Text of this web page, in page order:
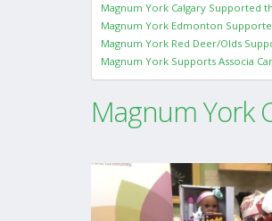
Magnum York Calgary Supported
Magnum York Edmonton
Magnum York Red Deer/Olds
Magnum York Supports Associa
Magnum York